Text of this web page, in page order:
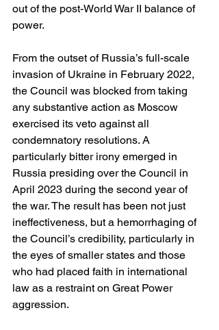
out of the post-World War II balance of
power.
From the outset of Russia’s full-scale
invasion of Ukraine in February 2022,
the Council was blocked from taking
any substantive action as Moscow
exercised its veto against all
condemnatory resolutions. A
particularly bitter irony emerged in
Russia presiding over the Council in
April 2023 during the second year of
the war. The result has been not just
ineffectiveness, but a hemorrhaging of
the Council’s credibility, particularly in
the eyes of smaller states and those
who had placed faith in international
law as a restraint on Great Power
aggression.